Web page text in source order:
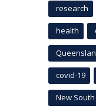
research
health
covid-19
New